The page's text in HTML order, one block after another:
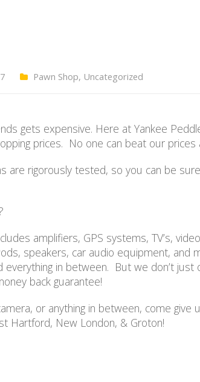
Pawn Shop, Uncategorized
gets expensive. Here at Yankee
prices. No one can beat our prices
are rigorously tested, so you can be
amplifiers, GPS systems, TV’s,
speakers, car audio equipment, and
in between. But we don’t just
back guarantee!
or anything in between, come
Hartford, New London, & Groton!